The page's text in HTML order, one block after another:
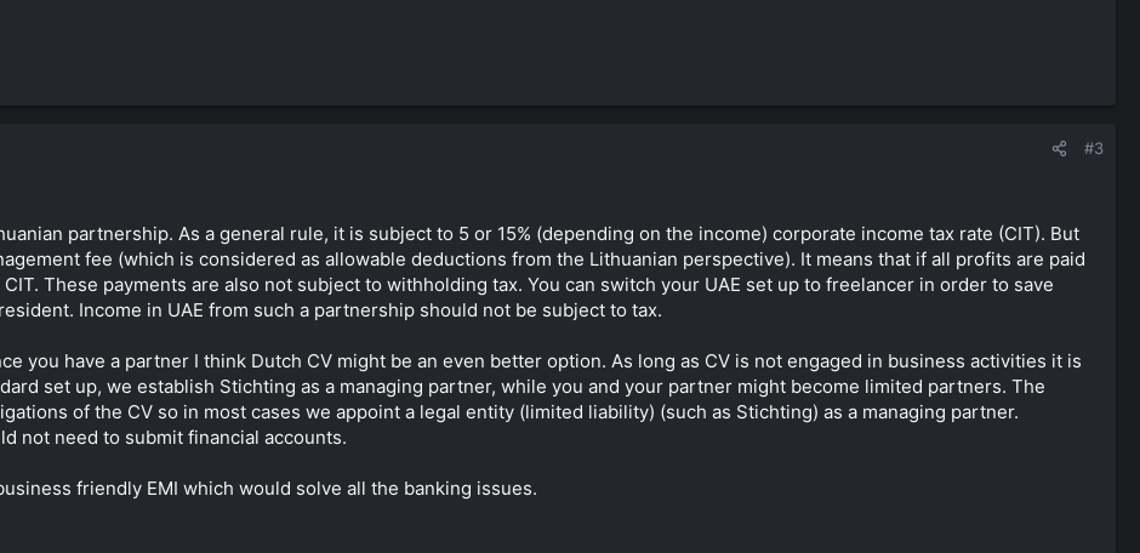
#3
partnership. As a general rule, it is subject to 5 or 15% (depending on the income) corporate income tax rate (CIT). But
fee (which is considered as allowable deductions from the Lithuanian perspective). It means that if all profits are paid
These payments are also not subject to withholding tax. You can switch your UAE set up to freelancer in order to save
Income in UAE from such a partnership should not be subject to tax.
you have a partner I think Dutch CV might be an even better option. As long as CV is not engaged in business activities it is
set up, we establish Stichting as a managing partner, while you and your partner might become limited partners. The
of the CV so in most cases we appoint a legal entity (limited liability) (such as Stichting) as a managing partner.
not need to submit financial accounts.
friendly EMI which would solve all the banking issues.